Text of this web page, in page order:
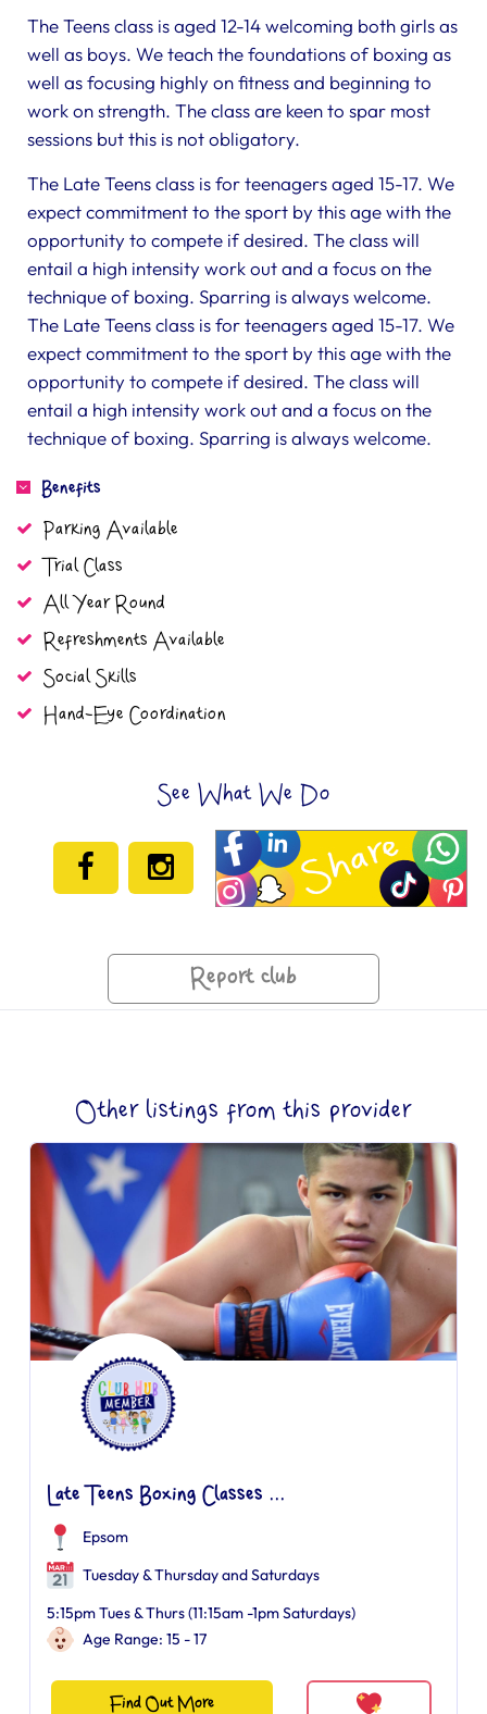
The Teens class is aged 12-14 welcoming both girls as
well as boys. We teach the foundations of boxing as
well as focusing highly on fitness and beginning to
work on strength. The class are keen to spar most
sessions but this is not obligatory.
The Late Teens class is for teenagers aged 15-17. We
expect commitment to the sport by this age with the
opportunity to compete if desired. The class will
entail a high intensity work out and a focus on the
technique of boxing. Sparring is always welcome.
The Late Teens class is for teenagers aged 15-17. We
expect commitment to the sport by this age with the
opportunity to compete if desired. The class will
entail a high intensity work out and a focus on the
technique of boxing. Sparring is always welcome.
Benefits
Parking Available
Trial Class
All Year Round
Refreshments Available
Social Skills
Hand-Eye Coordination
See What We Do
Report club
Other listings from this provider
Late Teens Boxing Classes ...
Epsom
Tuesday & Thursday and Saturdays
5:15pm Tues & Thurs (11:15am -1pm Saturdays)
Age Range: 15 - 17
Find Out More